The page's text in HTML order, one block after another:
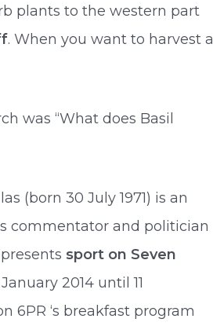
plants to the western part
. When you want to harvest a
was “What does Basil
(born 30 July 1971) is an
commentator and politician
sport on Seven
2014 until 11
6PR ‘s breakfast program